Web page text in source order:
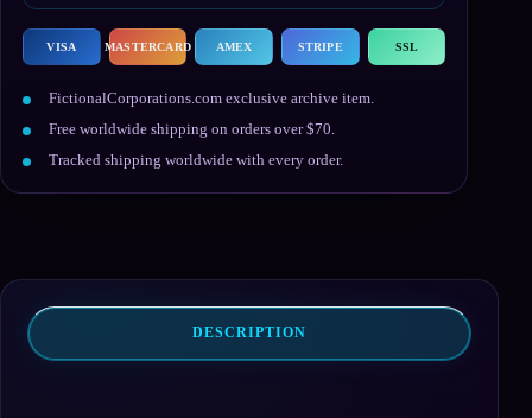
VISA MASTERCARD AMEX STRIPE SSL
FictionalCorporations.com exclusive archive item.
Free worldwide shipping on orders over $70.
Tracked shipping worldwide with every order.
DESCRIPTION